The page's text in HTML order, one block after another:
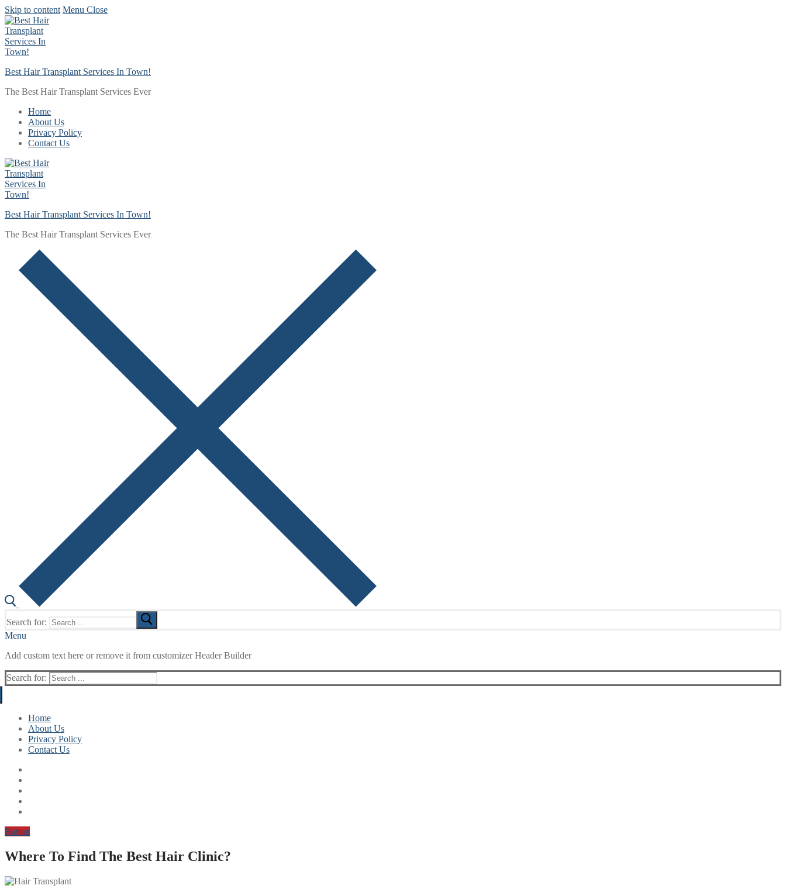
Skip to content Menu Close
Best Hair Transplant Services In Town!
The Best Hair Transplant Services Ever
Home
About Us
Privacy Policy
Contact Us
Best Hair Transplant Services In Town!
The Best Hair Transplant Services Ever
Search for:
Menu
Add custom text here or remove it from customizer Header Builder
Search for:
Home
About Us
Privacy Policy
Contact Us
Button
Where To Find The Best Hair Clinic?